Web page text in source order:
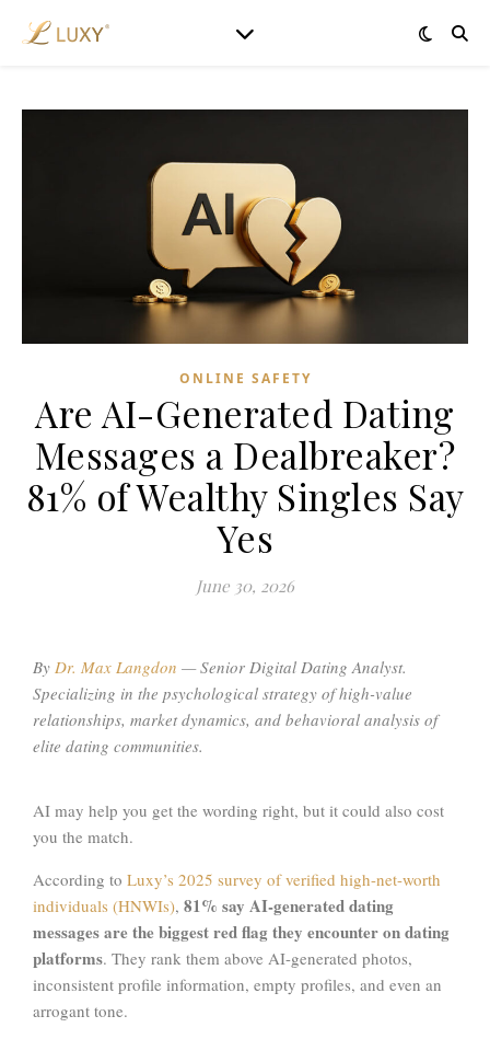
ONLINE SAFETY
Are AI-Generated Dating
Messages a Dealbreaker?
81% of Wealthy Singles Say
Yes
June 30, 2026
By Dr. Max Langdon —Senior Digital Dating Analyst.
Specializing in the psychological strategy of high-value
relationships, market dynamics, and behavioral analysis of
elite dating communities.
AI may help you get the wording right, but it could also cost
you the match.
According to Luxy’s 2025 survey of verified high-net-worth
individuals (HNWIs), 81% say AI-generated dating
messages are the biggest red flag they encounter on dating
platforms. They rank them above AI-generated photos,
inconsistent profile information, empty profiles, and even an
arrogant tone.